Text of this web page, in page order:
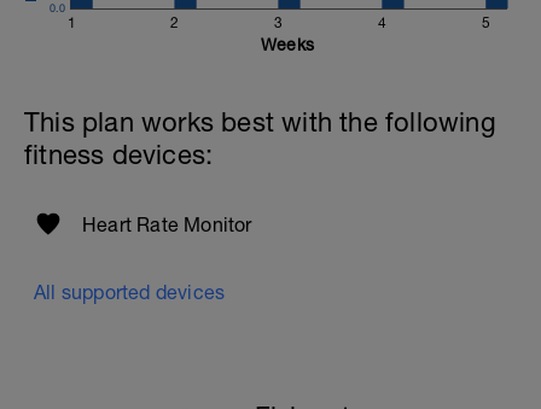
1 2 3 4 5
0.0
Weeks
This plan works best with the following
fitness devices:
Heart Rate Monitor
All supported devices